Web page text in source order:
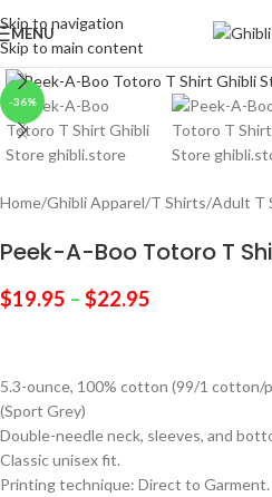
Skip to navigation
Skip to main content
MENU
-36%
Click to enlarge
Home/Ghibli Apparel/T Shirts/Adult T
Peek-A-Boo Totoro T
$19.95 – $22.95
5.3-ounce, 100% cotton (99/1 cotton/
(Sport Grey)
Double-needle neck, sleeves, and
Classic unisex fit.
Printing technique: Direct to Garment.